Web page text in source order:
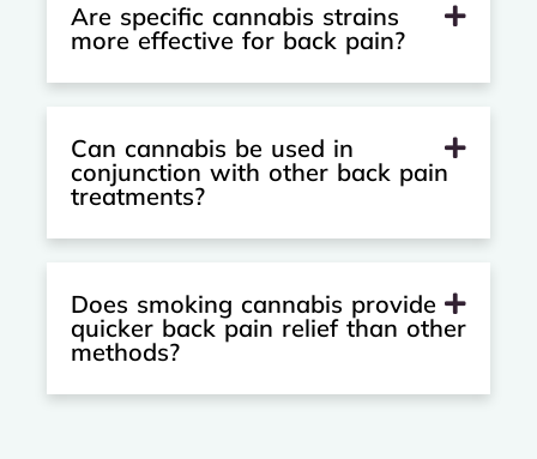
Are specific cannabis strains
more effective for back pain?
Can cannabis be used in
conjunction with other back pain
treatments?
Does smoking cannabis provide
quicker back pain relief than other
methods?